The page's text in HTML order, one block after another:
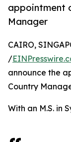
appointment
Manager
CAIRO,
/
announce the
Country
With an M.S. in